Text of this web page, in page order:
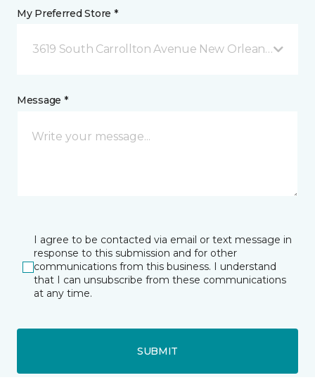
My Preferred Store *
3619 South Carrollton Avenue New Orleans, LA
Message *
I agree to be contacted via email or text message in
response to this submission and for other
communications from this business. I understand
that I can unsubscribe from these communications
at any time.
SUBMIT